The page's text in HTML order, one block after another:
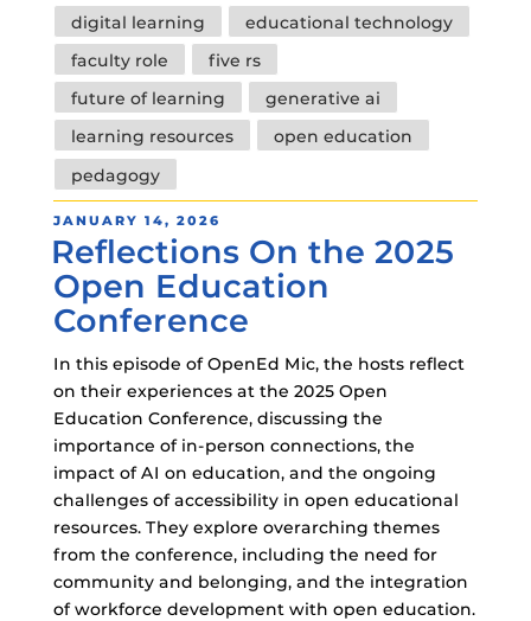
digital learning
educational technology
faculty role
five rs
future of learning
generative ai
learning resources
open education
pedagogy
POSTED
ON
JANUARY 14, 2026
Reflections On the 2025
Open Education
Conference
In this episode of OpenEd Mic, the hosts reflect
on their experiences at the 2025 Open
Education Conference, discussing the
importance of in-person connections, the
impact of AI on education, and the ongoing
challenges of accessibility in open educational
resources. They explore overarching themes
from the conference, including the need for
community and belonging, and the integration
of workforce development with open education.